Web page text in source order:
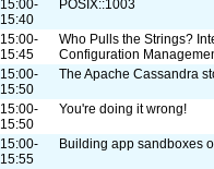
15:00-
15:40
POSIX::1003
15:00-
15:45
Who Pulls the Strings?
Configuration
15:00-
15:50
The Apache Cassandra
15:00-
15:50
You're doing it wrong!
15:00-
15:55
Building app sandboxes